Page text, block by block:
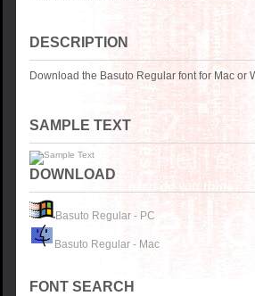
DESCRIPTION
Download the Basuto Regular font for Mac or
SAMPLE TEXT
DOWNLOAD
Basuto Regular - PC
Basuto Regular - Mac
FONT SEARCH